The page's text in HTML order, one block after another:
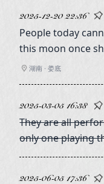
2025-12-20 22:36
People today
this moon once
湖南 · 娄底
2025-03-05 16:38
They are all
only one playing
2025-06-05 17:36